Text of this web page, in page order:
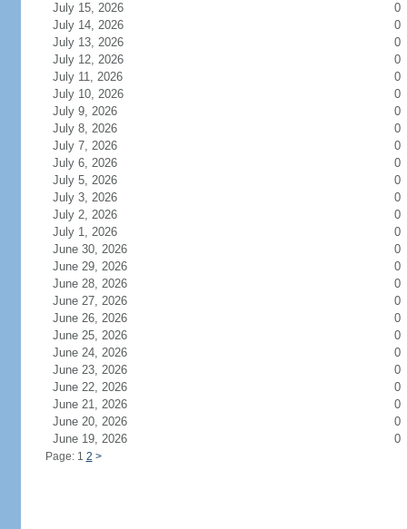
July 15, 2026
0
July 14, 2026
0
July 13, 2026
0
July 12, 2026
0
July 11, 2026
0
July 10, 2026
0
July 9, 2026
0
July 8, 2026
0
July 7, 2026
0
July 6, 2026
0
July 5, 2026
0
July 3, 2026
0
July 2, 2026
0
July 1, 2026
0
June 30, 2026
0
June 29, 2026
0
June 28, 2026
0
June 27, 2026
0
June 26, 2026
0
June 25, 2026
0
June 24, 2026
0
June 23, 2026
0
June 22, 2026
0
June 21, 2026
0
June 20, 2026
0
June 19, 2026
0
Page: 1 2 >